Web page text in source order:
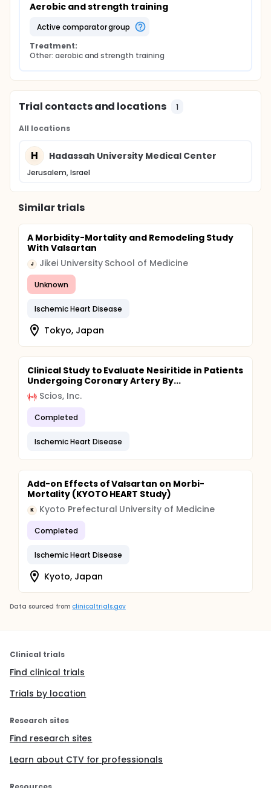
Aerobic and strength training
active comparator group
Treatment:
Other: aerobic and strength training
Trial contacts and locations 1
All locations
H Hadassah University Medical Center
Jerusalem, Israel
Similar trials
A Morbidity-Mortality and Remodeling Study
With Valsartan
J Jikei University School of Medicine
Unknown
Ischemic Heart Disease
Tokyo, Japan
Clinical Study to Evaluate Nesiritide in Patients
Undergoing Coronary Artery By...
Scios, Inc.
Completed
Ischemic Heart Disease
Add-on Effects of Valsartan on Morbi-
Mortality (KYOTO HEART Study)
K Kyoto Prefectural University of Medicine
Completed
Ischemic Heart Disease
Kyoto, Japan
Data sourced from clinicaltrials.gov
Clinical trials
Find clinical trials
Trials by location
Research sites
Find research sites
Learn about CTV for professionals